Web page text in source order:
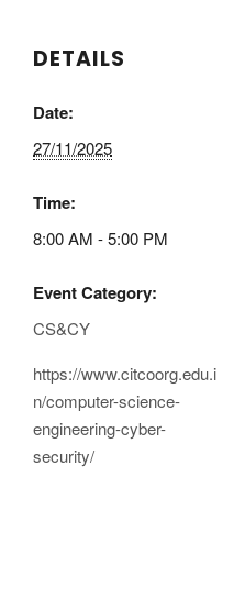
DETAILS
Date:
27/11/2025
Time:
8:00 AM - 5:00 PM
Event Category:
CS&CY
https://www.citcoorg.edu.i
n/computer-science-
engineering-cyber-
security/